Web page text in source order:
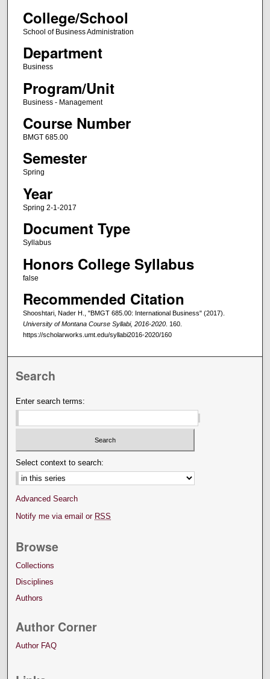
College/School
School of Business Administration
Department
Business
Program/Unit
Business - Management
Course Number
BMGT 685.00
Semester
Spring
Year
Spring 2-1-2017
Document Type
Syllabus
Honors College Syllabus
false
Recommended Citation
Shooshtari, Nader H., "BMGT 685.00: International Business" (2017).
University of Montana Course Syllabi, 2016-2020. 160.
https://scholarworks.umt.edu/syllabi2016-2020/160
Search
Enter search terms:
Select context to search:
Advanced Search
Notify me via email or RSS
Browse
Collections
Disciplines
Authors
Author Corner
Author FAQ